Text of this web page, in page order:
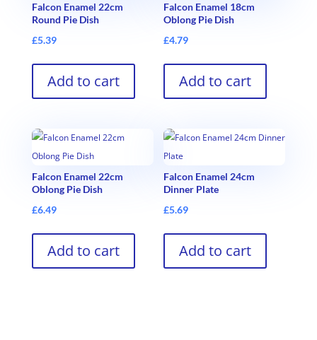
Falcon Enamel 22cm
Round Pie Dish
£5.39
Add to cart
Falcon Enamel 18cm
Oblong Pie Dish
£4.79
Add to cart
Falcon Enamel 22cm
Oblong Pie Dish
£6.49
Add to cart
Falcon Enamel 24cm
Dinner Plate
£5.69
Add to cart